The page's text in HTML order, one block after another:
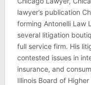
lawyer’s publication
forming Antonelli Law
several litigation
full service firm. His
contested issues in
insurance, and
Illinois Board of